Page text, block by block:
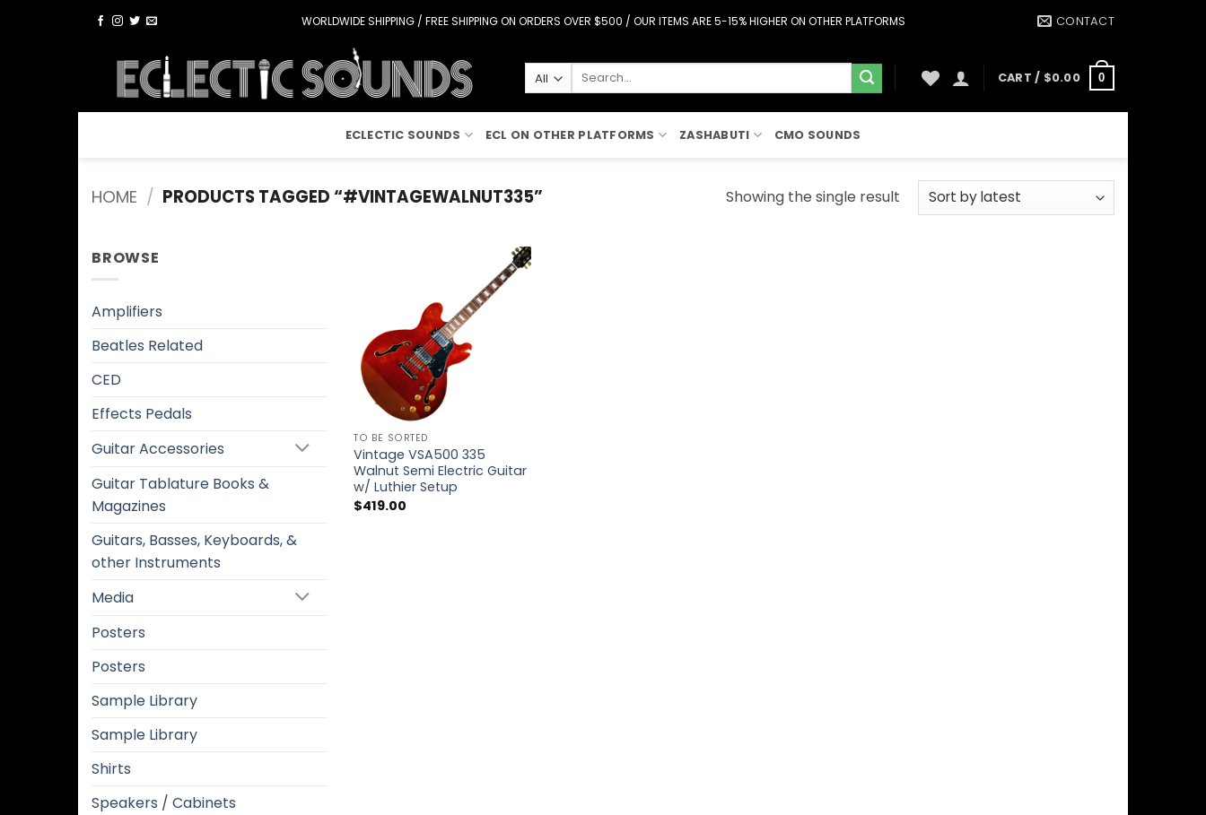
Skip
content
WORLDWIDE SHIPPING / FREE SHIPPING ON ORDERS OVER $500 / OUR ITEMS ARE 5-15% HIGHER ON OTHER PLATFORMS CONTACT
Search
CART / $0.00 0
ECLECTIC SOUNDS ECL ON OTHER PLATFORMS ZASHABUTI CMO SOUNDS
HOME / PRODUCTS TAGGED “#VINTAGEWALNUT335” Showing the single result
BROWSE
Amplifiers
Beatles Related
CED
Effects Pedals
Guitar Accessories
Guitar Tablature Books &
Magazines
Guitars, Basses, Keyboards, &
other Instruments
Media
Posters
Posters
Sample Library
Sample Library
Shirts
Speakers / Cabinets
Add to
Wishlist
TO BE SORTED
Vintage VSA500 335
Walnut Semi Electric Guitar
w/ Luthier Setup
$419.00